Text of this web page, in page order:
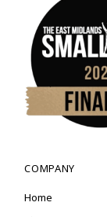
COMPANY
Home